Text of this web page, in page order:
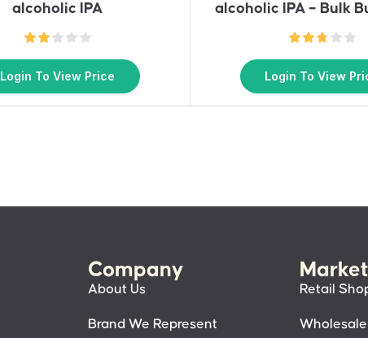
alcoholic IPA
Login To View Price
alcoholic IPA – Bulk
Login To View
Company
About Us
Brand We Represent
Retail